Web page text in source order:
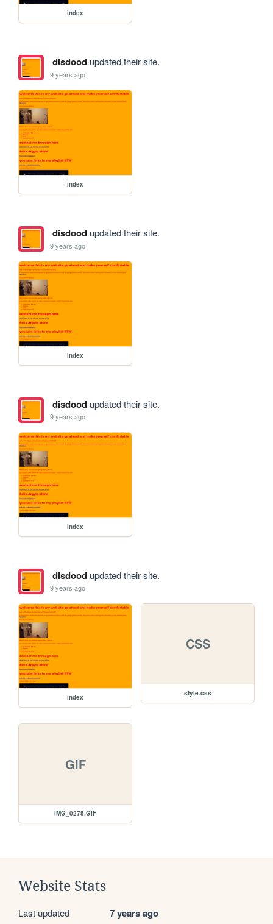
index
disdoodupdated their site.
9 years ago
index
disdoodupdated their site.
9 years ago
index
disdoodupdated their site.
9 years ago
index
disdoodupdated their site.
9 years ago
index
CSS
style.css
GIF
IMG_0275.GIF
Website Stats
Last updated 7 years ago